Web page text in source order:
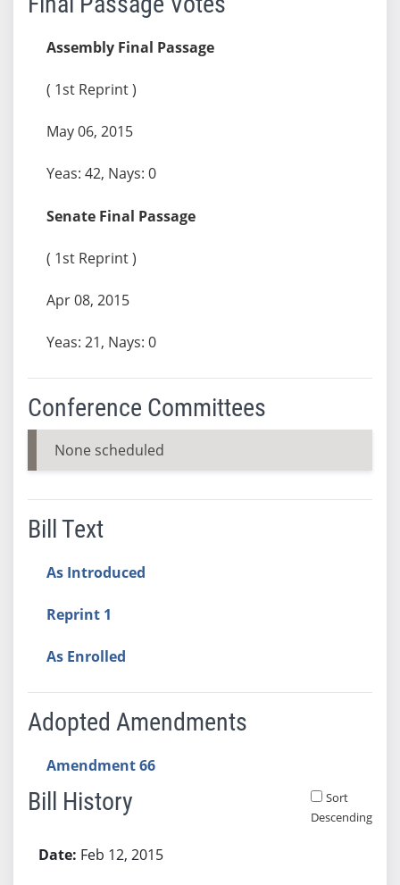
Assembly Final Passage
( 1st Reprint )
May 06, 2015
Yeas: 42, Nays: 0
Senate Final Passage
( 1st Reprint )
Apr 08, 2015
Yeas: 21, Nays: 0
Conference Committees
None scheduled
Bill Text
As Introduced
Reprint 1
As Enrolled
Adopted Amendments
Amendment 66
Bill History
Sort
Descending
Feb 12, 2015